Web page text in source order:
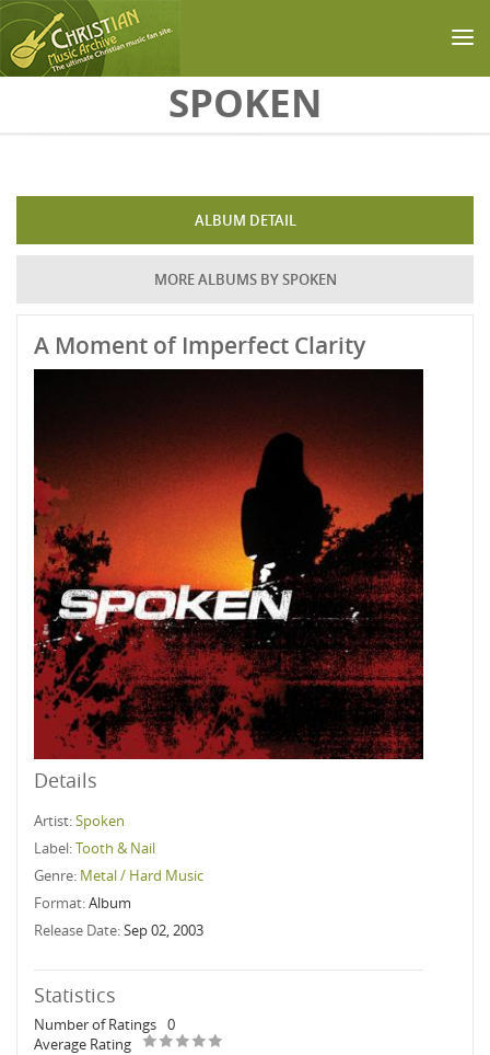
SPOKEN
ALBUM DETAIL
MORE ALBUMS BY SPOKEN
A Moment of Imperfect Clarity
Details
Artist:Spoken
Label:Tooth & Nail
Genre: Metal / Hard Music
Format:Album
Release Date:Sep 02, 2003
Statistics
Number of Ratings 0
Average Rating